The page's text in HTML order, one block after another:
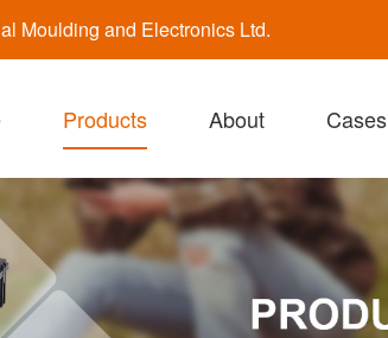
Moulding and Electronics Ltd.
Products About Cases